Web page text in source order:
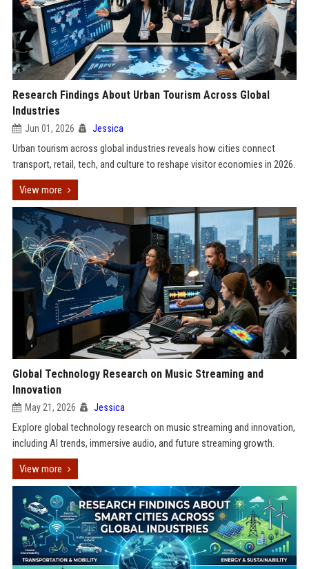
Research Findings About Urban Tourism Across Global
Industries
Jun 01, 2026 Jessica
Urban tourism across global industries reveals how cities connect
transport, retail, tech, and culture to reshape visitor economies in 2026.
View more
Global Technology Research on Music Streaming and
Innovation
May 21, 2026 Jessica
Explore global technology research on music streaming and innovation,
including AI trends, immersive audio, and future streaming growth.
View more